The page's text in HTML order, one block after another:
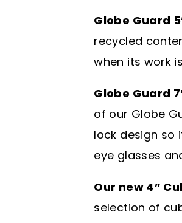
Globe Guard
recycled
when its work
Globe Guard
of our Globe
lock design so
eye glasses
Our new 4”
selection of